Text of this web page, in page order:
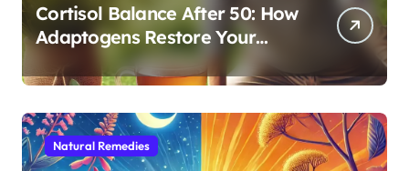
Cortisol Balance After 50: How
Adaptogens Restore Your
Morning Energy
Natural Remedies